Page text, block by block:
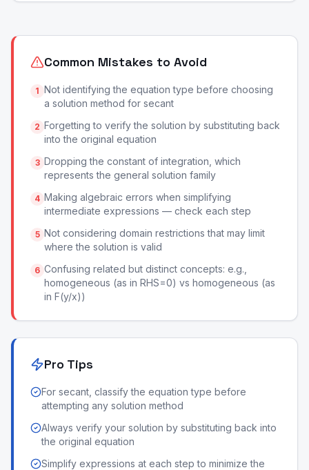
Common Mistakes to Avoid
1 Not identifying the equation type before choosing
a solution method for secant
2 Forgetting to verify the solution by substituting back
into the original equation
3 Dropping the constant of integration, which
represents the general solution family
4 Making algebraic errors when simplifying
intermediate expressions — check each step
5 Not considering domain restrictions that may limit
where the solution is valid
6 Confusing related but distinct concepts: e.g.,
homogeneous (as in RHS=0) vs homogeneous (as
in F(y/x))
Pro Tips
For secant, classify the equation type before
attempting any solution method
Always verify your solution by substituting back into
the original equation
Simplify expressions at each step to minimize the